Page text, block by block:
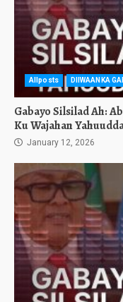
Allposts DIIWAANKA
Gabayo Silsilad Ah:
Ku Wajahan
January 12, 2026